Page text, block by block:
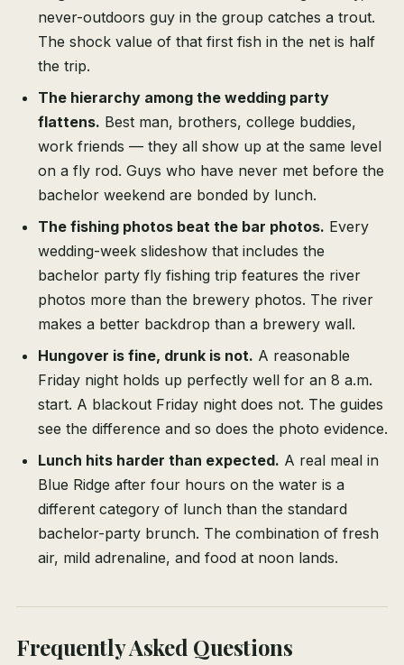
never-outdoors guy in the group catches a trout.
The shock value of that first fish in the net is half
the trip.
The hierarchy among the wedding party
flattens. Best man, brothers, college buddies,
work friends — they all show up at the same level
on a fly rod. Guys who have never met before the
bachelor weekend are bonded by lunch.
The fishing photos beat the bar photos. Every
wedding-week slideshow that includes the
bachelor party fly fishing trip features the river
photos more than the brewery photos. The river
makes a better backdrop than a brewery wall.
Hungover is fine, drunk is not. A reasonable
Friday night holds up perfectly well for an 8 a.m.
start. A blackout Friday night does not. The guides
see the difference and so does the photo evidence.
Lunch hits harder than expected. A real meal in
Blue Ridge after four hours on the water is a
different category of lunch than the standard
bachelor-party brunch. The combination of fresh
air, mild adrenaline, and food at noon lands.
Frequently Asked Questions